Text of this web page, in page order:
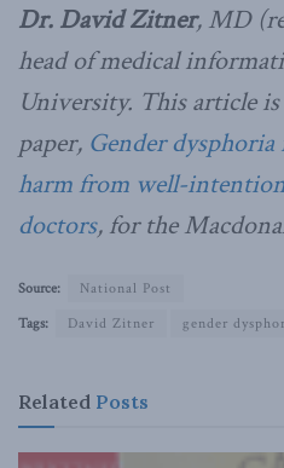
Dr. David Zitner, MD
head of medical
University. This article
paper, Gender
harm from well-
doctors, for the
Source:
National Post
Tags:
David Zitner gender
Related Posts